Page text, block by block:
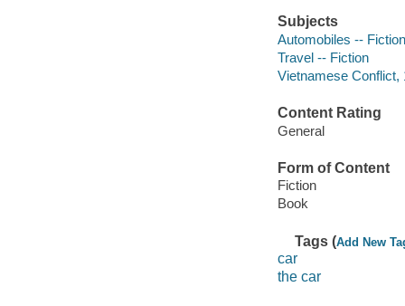
Subjects
Automobiles -- Fiction
Travel -- Fiction
Vietnamese Conflict,
Content Rating
General
Form of Content
Fiction
Book
Tags (Add New
car
the car